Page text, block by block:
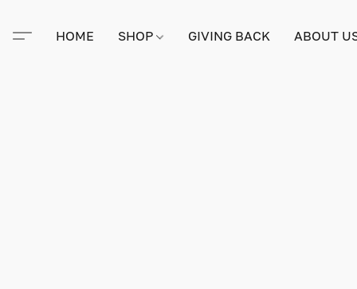
HOME SHOP GIVING BACK ABOUT